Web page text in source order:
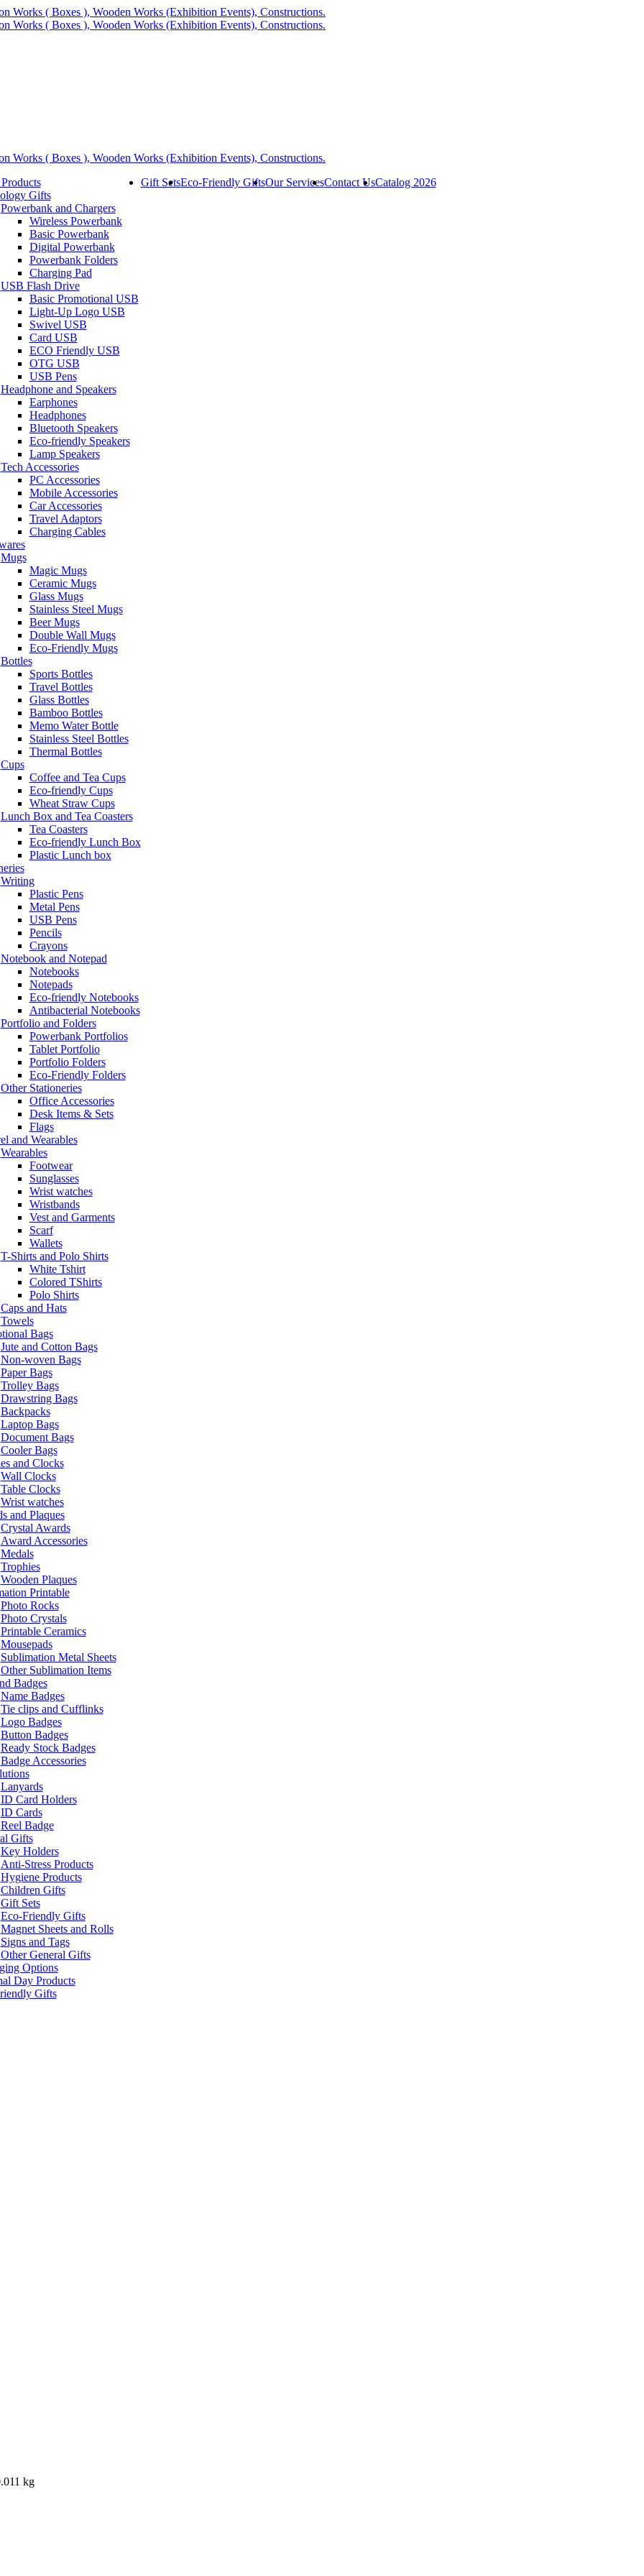
Gifts
Powerbank and Chargers
Wireless Powerbank
Basic Powerbank
Digital Powerbank
Powerbank Folders
Charging Pad
USB Flash Drive
Basic Promotional USB
Light-Up Logo USB
Swivel USB
Card USB
ECO Friendly USB
OTG USB
USB Pens
Headphone and Speakers
Earphones
Headphones
Bluetooth Speakers
Eco-friendly Speakers
Lamp Speakers
Tech Accessories
PC Accessories
Mobile Accessories
Car Accessories
Travel Adaptors
Charging Cables
Mugs
Magic Mugs
Ceramic Mugs
Glass Mugs
Stainless Steel Mugs
Beer Mugs
Double Wall Mugs
Eco-Friendly Mugs
Bottles
Sports Bottles
Travel Bottles
Glass Bottles
Bamboo Bottles
Memo Water Bottle
Stainless Steel Bottles
Thermal Bottles
Cups
Coffee and Tea Cups
Eco-friendly Cups
Wheat Straw Cups
Lunch Box and Tea Coasters
Tea Coasters
Eco-friendly Lunch Box
Plastic Lunch box
Writing
Plastic Pens
Metal Pens
USB Pens
Pencils
Crayons
Notebook and Notepad
Notebooks
Notepads
Eco-friendly Notebooks
Antibacterial Notebooks
Portfolio and Folders
Powerbank Portfolios
Tablet Portfolio
Portfolio Folders
Eco-Friendly Folders
Other Stationeries
Office Accessories
Desk Items & Sets
Flags
and Wearables
Wearables
Footwear
Sunglasses
Wrist watches
Wristbands
Vest and Garments
Scarf
Wallets
T-Shirts and Polo Shirts
White Tshirt
Colored TShirts
Polo Shirts
Caps and Hats
Towels
Bags
Jute and Cotton Bags
Non-woven Bags
Paper Bags
Trolley Bags
Drawstring Bags
Backpacks
Laptop Bags
Document Bags
Cooler Bags
and Clocks
Wall Clocks
Table Clocks
Wrist watches
and Plaques
Crystal Awards
Award Accessories
Medals
Trophies
Wooden Plaques
Printable
Photo Rocks
Photo Crystals
Printable Ceramics
Mousepads
Sublimation Metal Sheets
Other Sublimation Items
Badges
Name Badges
Tie clips and Cufflinks
Logo Badges
Button Badges
Ready Stock Badges
Badge Accessories
Lanyards
ID Card Holders
ID Cards
Reel Badge
Gifts
Key Holders
Anti-Stress Products
Hygiene Products
Children Gifts
Gift Sets
Eco-Friendly Gifts
Magnet Sheets and Rolls
Signs and Tags
Other General Gifts
Options
Day Products
Gifts
Gift SetsEco-Friendly GiftsOur ServicesContact UsCatalog 2026
kg